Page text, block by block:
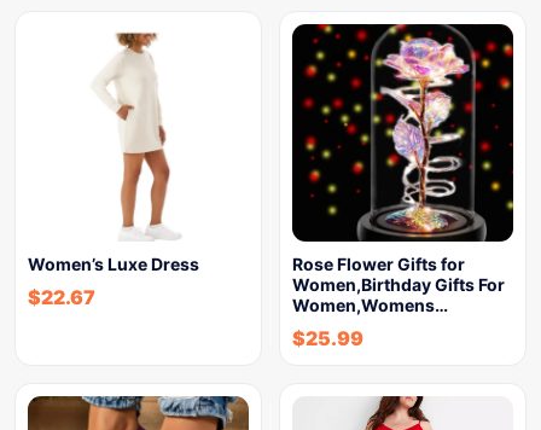
Women’s Luxe Dress
$22.67
Rose Flower Gifts for
Women,Birthday Gifts For
Women,Womens…
$25.99